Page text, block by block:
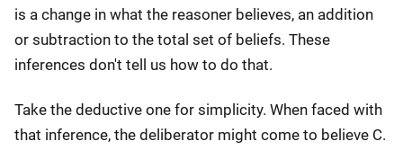
is a change in what the reasoner believes, an addition
or subtraction to the total set of beliefs. These
inferences don't tell us how to do that.
Take the deductive one for simplicity. When faced with
that inference, the deliberator might come to believe C.